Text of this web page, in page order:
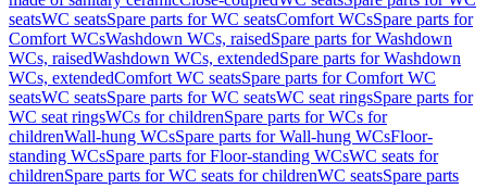
seatsWC seatsSpare parts for WC seatsComfort WCsSpare parts for
Comfort WCsWashdown WCs, raisedSpare parts for Washdown
WCs, raisedWashdown WCs, extendedSpare parts for Washdown
WCs, extendedComfort WC seatsSpare parts for Comfort WC
seatsWC seatsSpare parts for WC seatsWC seat ringsSpare parts for
WC seat ringsWCs for childrenSpare parts for WCs for
childrenWall-hung WCsSpare parts for Wall-hung WCsFloor-
standing WCsSpare parts for Floor-standing WCsWC seats for
childrenSpare parts for WC seats for childrenWC seatsSpare parts